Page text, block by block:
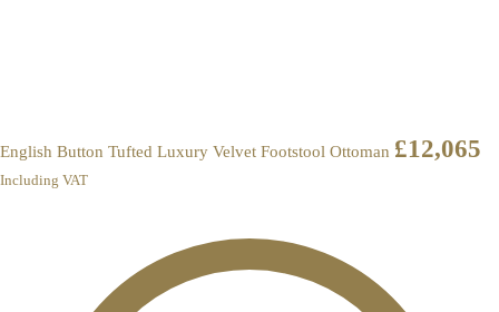
English Button Tufted Luxury Velvet Footstool Ottoman £12,065
Including VAT